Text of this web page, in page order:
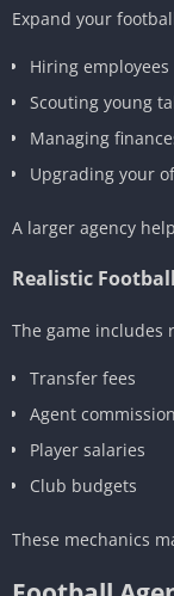
Expand your
Hiring employees
Scouting young
Managing
Upgrading your
A larger agency
Realistic
The game includes
Transfer fees
Agent
Player salaries
Club budgets
These mechanics